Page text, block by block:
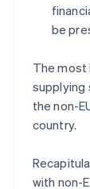
be
The most
supplying
the non-
country.
with non-